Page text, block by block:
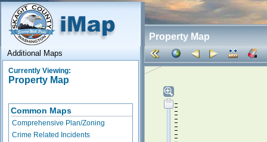
Property Map
Additional Maps
Currently Viewing:
Property Map
Common Maps
Comprehensive Plan/Zoning
Crime Related Incidents